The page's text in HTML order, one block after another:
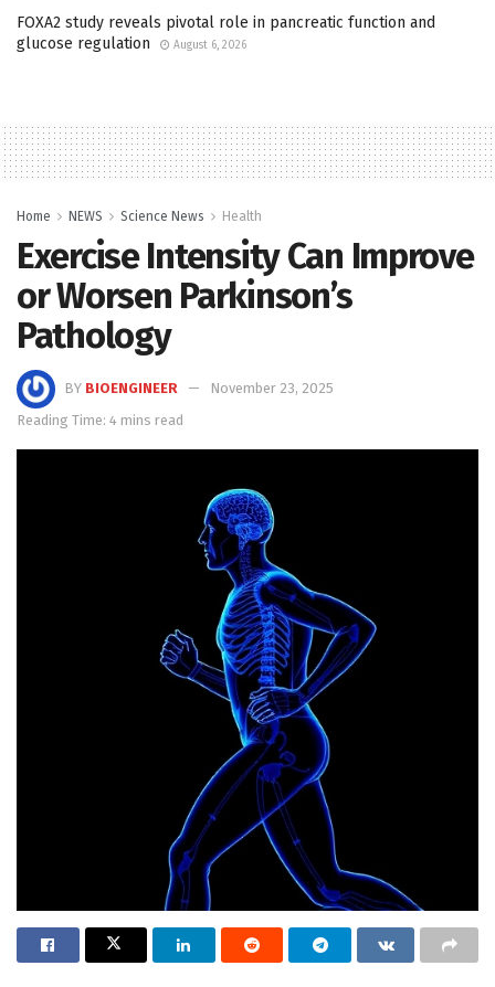
FOXA2 study reveals pivotal role in pancreatic function and
glucose regulation
August 6, 2026
Home NEWS Science News Health
Exercise Intensity Can Improve
or Worsen Parkinson’s
Pathology
BY BIOENGINEER
November 23, 2025
Reading Time: 4 mins read